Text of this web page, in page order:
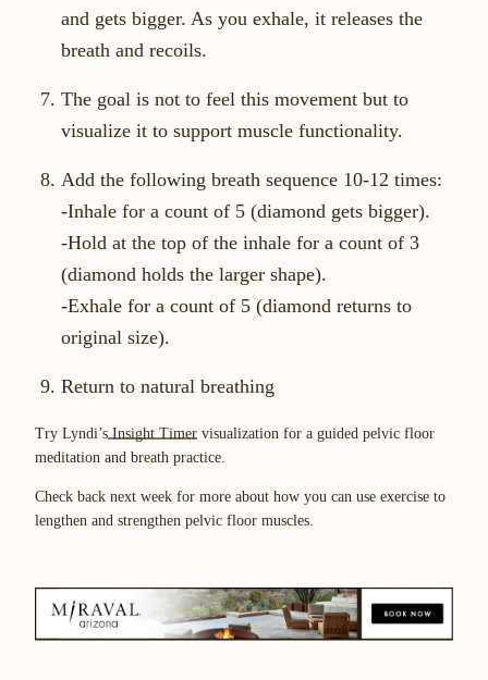
and gets bigger. As you exhale, it releases the
breath and recoils.
The goal is not to feel this movement but to
visualize it to support muscle functionality.
Add the following breath sequence 10-12 times:
-Inhale for a count of 5 (diamond gets bigger).
-Hold at the top of the inhale for a count of 3
(diamond holds the larger shape).
-Exhale for a count of 5 (diamond returns to
original size).
Return to natural breathing
Try Lyndi’sInsight Timer visualization for a guided pelvic floor
meditation and breath practice.
Check back next week for more about how you can use exercise to
lengthen and strengthen pelvic floor muscles.